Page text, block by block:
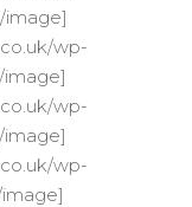
image]
wp-
image]
wp-
image]
wp-